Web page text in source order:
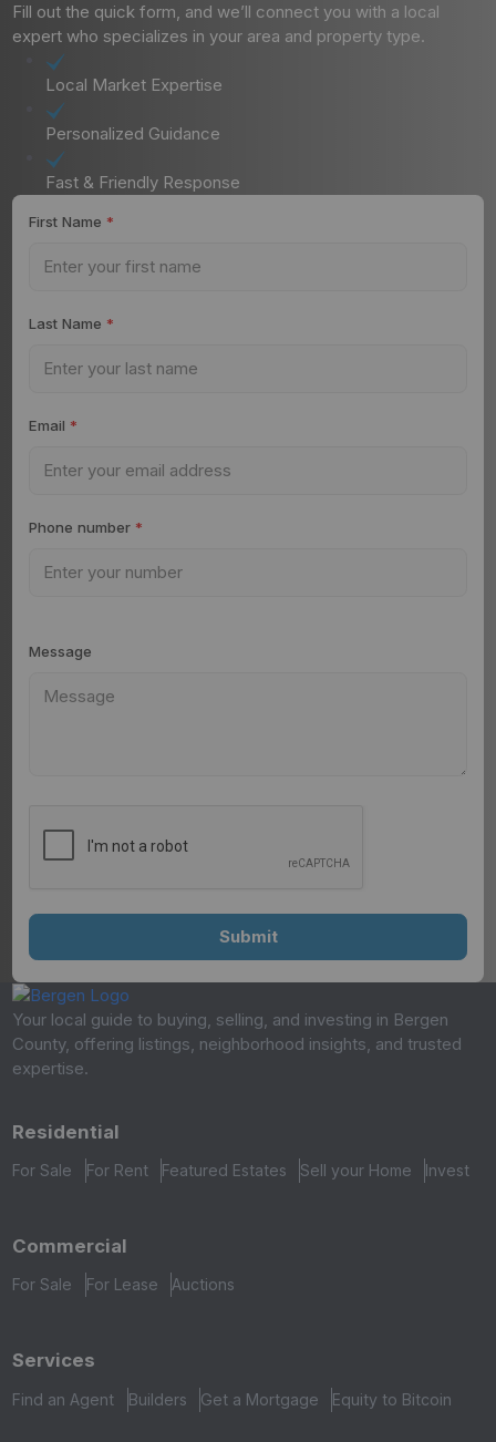
Fill out the quick form, and we’ll connect you with a local
expert who specializes in your area and property type.
Local Market Expertise
Personalized Guidance
Fast & Friendly Response
First Name *
Last Name *
Email *
Phone number *
Message
Your local guide to buying, selling, and investing in Bergen
County, offering listings, neighborhood insights, and trusted
expertise.
Residential
For Sale For Rent Featured Estates Sell your Home Invest
Commercial
For Sale For Lease Auctions
Services
Find an Agent Builders Get a Mortgage Equity to Bitcoin